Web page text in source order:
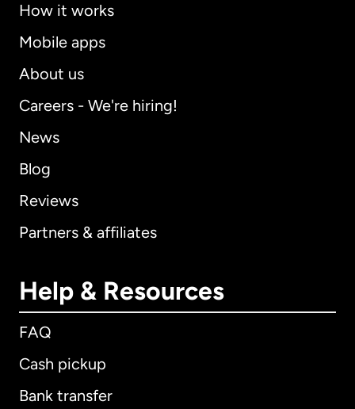
How it works
Mobile apps
About us
Careers - We're hiring!
News
Blog
Reviews
Partners & affiliates
Help & Resources
FAQ
Cash pickup
Bank transfer